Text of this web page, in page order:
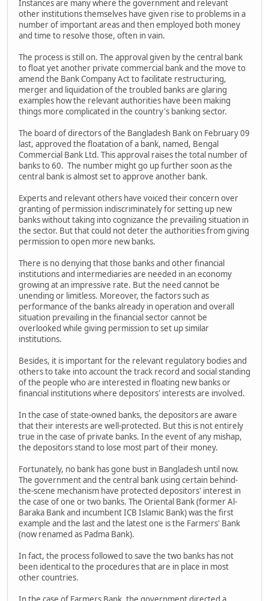
Instances are many where the government and relevant
other institutions themselves have given rise to problems in a
number of important areas and then employed both money
and time to resolve those, often in vain.
The process is still on. The approval given by the central bank
to float yet another private commercial bank and the move to
amend the Bank Company Act to facilitate restructuring,
merger and liquidation of the troubled banks are glaring
examples how the relevant authorities have been making
things more complicated in the country's banking sector.
The board of directors of the Bangladesh Bank on February 09
last, approved the floatation of a bank, named, Bengal
Commercial Bank Ltd. This approval raises the total number of
banks to 60. The number might go up further soon as the
central bank is almost set to approve another bank.
Experts and relevant others have voiced their concern over
granting of permission indiscriminately for setting up new
banks without taking into cognizance the prevailing situation in
the sector. But that could not deter the authorities from giving
permission to open more new banks.
There is no denying that those banks and other financial
institutions and intermediaries are needed in an economy
growing at an impressive rate. But the need cannot be
unending or limitless. Moreover, the factors such as
performance of the banks already in operation and overall
situation prevailing in the financial sector cannot be
overlooked while giving permission to set up similar
institutions.
Besides, it is important for the relevant regulatory bodies and
others to take into account the track record and social standing
of the people who are interested in floating new banks or
financial institutions where depositors' interests are involved.
In the case of state-owned banks, the depositors are aware
that their interests are well-protected. But this is not entirely
true in the case of private banks. In the event of any mishap,
the depositors stand to lose most part of their money.
Fortunately, no bank has gone bust in Bangladesh until now.
The government and the central bank using certain behind-
the-scene mechanism have protected depositors' interest in
the case of one or two banks. The Oriental Bank (former Al-
Baraka Bank and incumbent ICB Islamic Bank) was the first
example and the last and the latest one is the Farmers' Bank
(now renamed as Padma Bank).
In fact, the process followed to save the two banks has not
been identical to the procedures that are in place in most
other countries.